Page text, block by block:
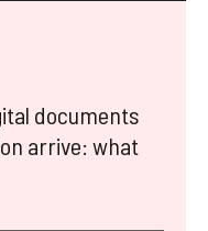
documents
arrive: what